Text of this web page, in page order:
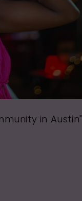
in Austin"